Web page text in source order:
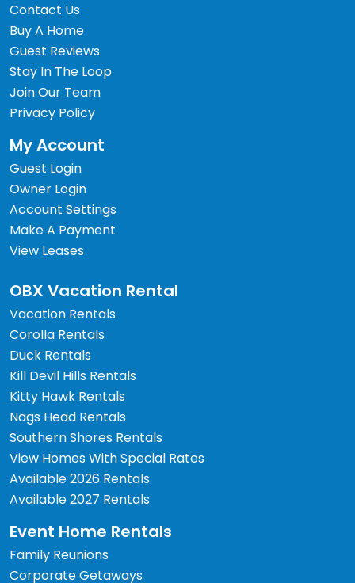
Contact Us
Buy A Home
Guest Reviews
Stay In The Loop
Join Our Team
Privacy Policy
My Account
Guest Login
Owner Login
Account Settings
Make A Payment
View Leases
OBX Vacation Rental
Vacation Rentals
Corolla Rentals
Duck Rentals
Kill Devil Hills Rentals
Kitty Hawk Rentals
Nags Head Rentals
Southern Shores Rentals
View Homes With Special Rates
Available 2026 Rentals
Available 2027 Rentals
Event Home Rentals
Family Reunions
Corporate Getaways